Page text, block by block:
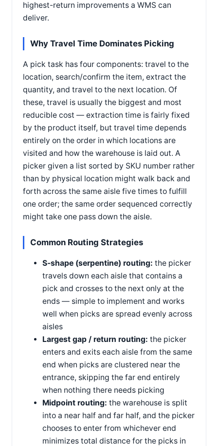
highest-return improvements a WMS can
deliver.
Why Travel Time Dominates Picking
A pick task has four components: travel to the
location, search/confirm the item, extract the
quantity, and travel to the next location. Of
these, travel is usually the biggest and most
reducible cost — extraction time is fairly fixed
by the product itself, but travel time depends
entirely on the order in which locations are
visited and how the warehouse is laid out. A
picker given a list sorted by SKU number rather
than by physical location might walk back and
forth across the same aisle five times to fulfill
one order; the same order sequenced correctly
might take one pass down the aisle.
Common Routing Strategies
S-shape (serpentine) routing: the picker
travels down each aisle that contains a
pick and crosses to the next only at the
ends — simple to implement and works
well when picks are spread evenly across
aisles
Largest gap / return routing: the picker
enters and exits each aisle from the same
end when picks are clustered near the
entrance, skipping the far end entirely
when nothing there needs picking
Midpoint routing: the warehouse is split
into a near half and far half, and the picker
chooses to enter from whichever end
minimizes total distance for the picks in